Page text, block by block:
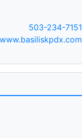
503-234-7151
www.basiliskpdx.com